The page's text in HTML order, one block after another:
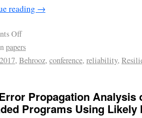
reading →
Off
papers
2017, Behrooz, conference, reliability,
Propagation Analysis
Programs Using Likely